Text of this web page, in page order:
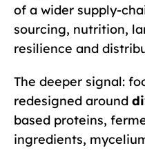
of a wider supply-
sourcing, nutrition,
resilience and
The deeper signal:
redesigned around
based proteins,
ingredients,